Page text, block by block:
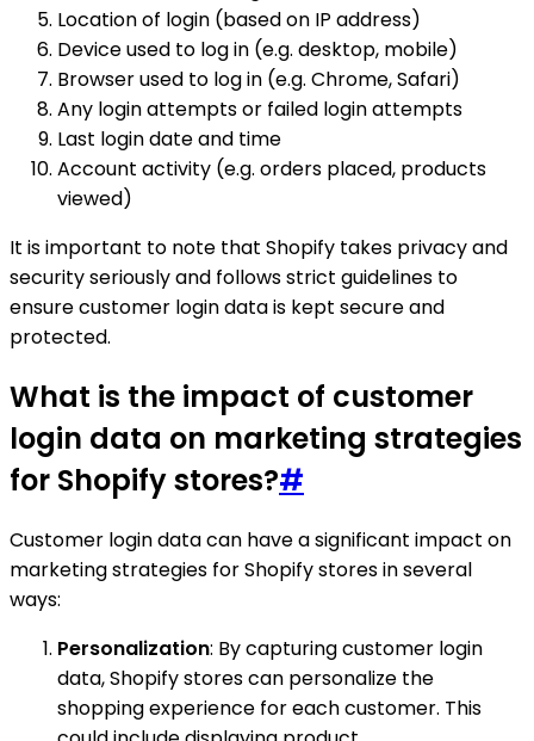
Location of login (based on IP address)
Device used to log in (e.g. desktop, mobile)
Browser used to log in (e.g. Chrome, Safari)
Any login attempts or failed login attempts
Last login date and time
Account activity (e.g. orders placed, products
viewed)
It is important to note that Shopify takes privacy and
security seriously and follows strict guidelines to
ensure customer login data is kept secure and
protected.
What is the impact of customer
login data on marketing strategies
for Shopify stores?#
Customer login data can have a significant impact on
marketing strategies for Shopify stores in several
ways:
Personalization: By capturing customer login
data, Shopify stores can personalize the
shopping experience for each customer. This